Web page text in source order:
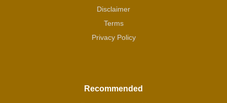
Disclaimer
Terms
Privacy Policy
Recommended